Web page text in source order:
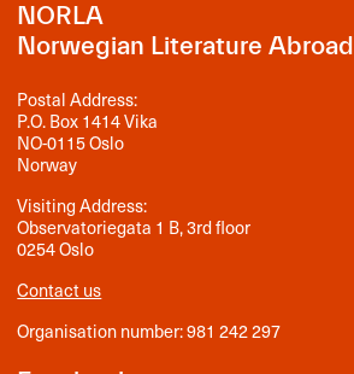
NORLA
Norwegian Literature Abroad
Postal Address:
P.O. Box 1414 Vika
NO-0115 Oslo
Norway
Visiting Address:
Observatoriegata 1 B, 3rd floor
0254 Oslo
Contact us
Organisation number: 981 242 297